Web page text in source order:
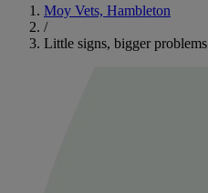
Moy Vets, Hambleton
/
Little signs, bigger problems